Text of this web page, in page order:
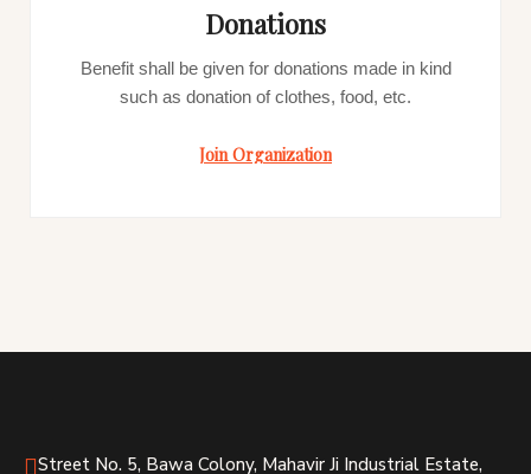
Donations
Benefit shall be given for donations made in kind
such as donation of clothes, food, etc.
Join Organization
Street No. 5, Bawa Colony, Mahavir Ji Industrial Estate,